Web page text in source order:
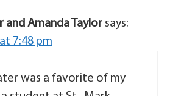
Amanda Taylor says:
7:48 pm
was a favorite of my